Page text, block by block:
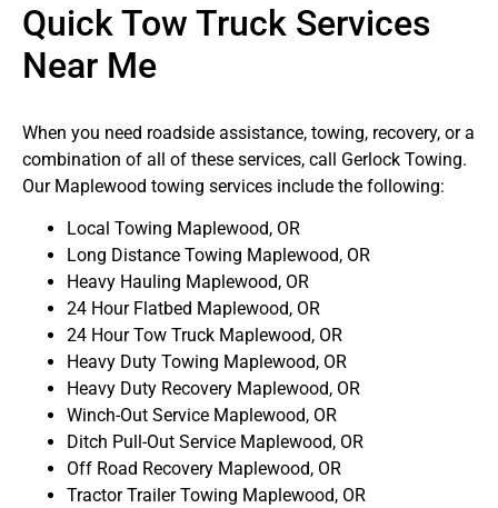
Quick Tow Truck Services
Near Me
When you need roadside assistance, towing, recovery, or a
combination of all of these services, call Gerlock Towing.
Our Maplewood towing services include the following:
Local Towing Maplewood, OR
Long Distance Towing Maplewood, OR
Heavy Hauling Maplewood, OR
24 Hour Flatbed Maplewood, OR
24 Hour Tow Truck Maplewood, OR
Heavy Duty Towing Maplewood, OR
Heavy Duty Recovery Maplewood, OR
Winch-Out Service Maplewood, OR
Ditch Pull-Out Service Maplewood, OR
Off Road Recovery Maplewood, OR
Tractor Trailer Towing Maplewood, OR